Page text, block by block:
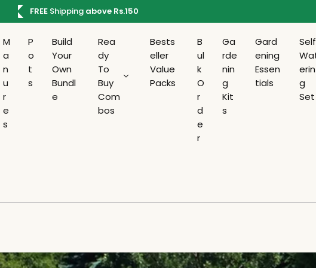
FREE Shipping above Rs.150
M
a
n
u
r
e
s
P
o
t
s
Build
Your
Own
Bundl
e
Rea
dy
To
Buy
Com
bos
Bests
eller
Value
Packs
B
ul
k
O
r
d
e
r
Ga
rde
nin
g
Kit
s
Gard
ening
Essen
tials
Self
erin
g
Set